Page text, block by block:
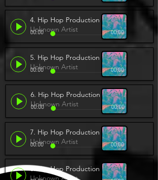
4. Hip Hop Production
Unknown Artist
00:00 00:00
6. Hip Hop Production
Unknown Artist
00:00 00:00
7. Hip Hop Production
Unknown Artist
00:00 00:00
5. Hip Hop Production
Unknown Artist
00:00 00:00
8. Hip Hop Production
Unknown Artist